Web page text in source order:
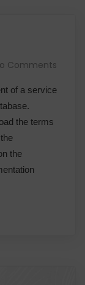
Comments
of a service
the terms
the